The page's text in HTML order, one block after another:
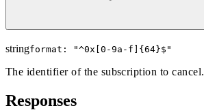
stringformat: "^0x[0-9a-f]{64}$ "
The identifier of the subscription to cancel.
Responses